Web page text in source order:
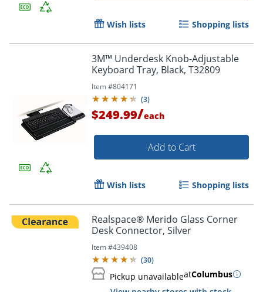
Wish lists Shopping lists
3M™ Underdesk Knob-Adjustable
Keyboard Tray, Black, T32809
Item #804171
(3)
$249.99/each
Add to Cart
Wish lists Shopping lists
Realspace® Merido Glass Corner
Desk Connector, Silver
Item #439408
(30)
Pickup unavailableatColumbus